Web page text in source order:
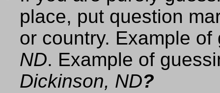
place, put question
or country. Example
ND. Example of
Dickinson, ND?